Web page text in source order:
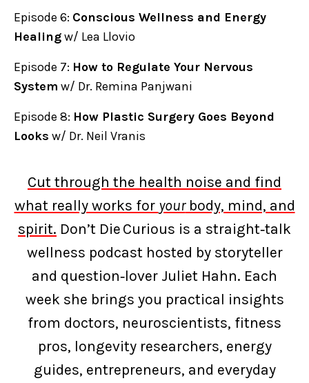
Episode 6: Conscious Wellness and Energy
Healingw/ Lea Llovio
Episode 7: How to Regulate Your Nervous
System w/ Dr. Remina Panjwani
Episode 8: How Plastic Surgery Goes Beyond
Looks w/ Dr. Neil Vranis
Cut through the health noise and find
what really works for yourbody, mind, and
spirit. Don’t Die Curious is a straight‑talk
wellness podcast hosted by storyteller
and question‑lover Juliet Hahn. Each
week she brings you practical insights
from doctors, neuroscientists, fitness
pros, longevity researchers, energy
guides, entrepreneurs, and everyday